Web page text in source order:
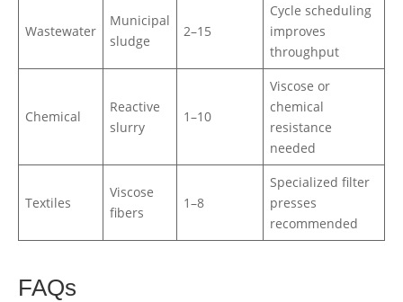
Wastewater
Municipal
sludge
2–15
Cycle scheduling
improves
throughput
Chemical
Reactive
slurry
1–10
Viscose or
chemical
resistance
needed
Textiles
Viscose
fibers
1–8
Specialized filter
presses
recommended
FAQs